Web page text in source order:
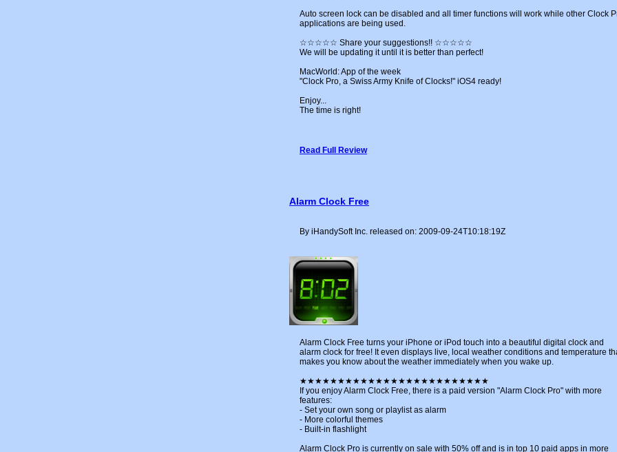
Auto screen lock can be disabled and all timer functions will work while other Clock
applications are being used.
☆☆☆☆☆ Share your suggestions!! ☆☆☆☆☆
We will be updating it until it is better than perfect!
MacWorld: App of the week
"Clock Pro, a Swiss Army Knife of Clocks!" iOS4 ready!
Enjoy...
The time is right!
Read Full Review
Alarm Clock Free
By iHandySoft Inc. released on: 2009-09-24T10:18:19Z
Alarm Clock Free turns your iPhone or iPod touch into a beautiful digital clock and
alarm clock for free! It even displays live, local weather conditions and temperature
makes you know about the weather immediately when you wake up.
★★★★★★★★★★★★★★★★★★★★★★★★★
If you enjoy Alarm Clock Free, there is a paid version "Alarm Clock Pro" with more
features:
- Set your own song or playlist as alarm
- More colorful themes
- Built-in flashlight
Alarm Clock Pro is currently on sale with 50% off and is in top 10 paid apps in more